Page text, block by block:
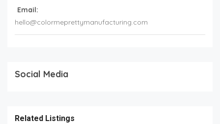
Email:
hello@colormeprettymanufacturing.com
Social Media
Related Listings